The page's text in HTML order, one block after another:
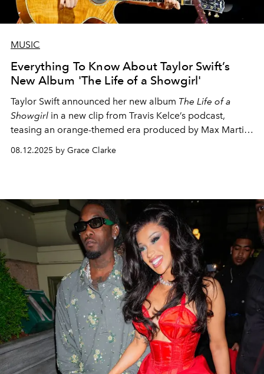
MUSIC
Everything To Know About Taylor Swift’s
New Album 'The Life of a Showgirl'
Taylor Swift announced her new album The Life of a
Showgirl in a new clip from Travis Kelce’s podcast,
teasing an orange-themed era produced by Max Martin
—though no release date has been revealed yet.
08.12.2025 by Grace Clarke